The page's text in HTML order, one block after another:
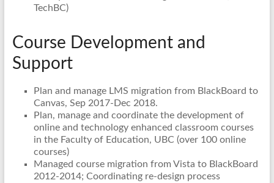
TechBC)
Course Development and
Support
Plan and manage LMS migration from BlackBoard to
Canvas, Sep 2017-Dec 2018.
Plan, manage and coordinate the development of
online and technology enhanced classroom courses
in the Faculty of Education, UBC (over 100 online
courses)
Managed course migration from Vista to BlackBoard
2012-2014; Coordinating re-design process